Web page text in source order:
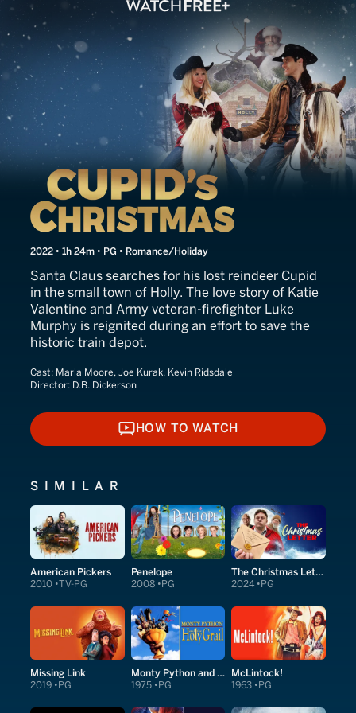
Cupid's Christmas
2022 • 1h 24m • PG • Romance/Holiday
Santa Claus searches for his lost reindeer Cupid
in the small town of Holly. The love story of Katie
Valentine and Army veteran-firefighter Luke
Murphy is reignited during an effort to save the
historic train depot.
Cast: Marla Moore, Joe Kurak, Kevin Ridsdale
Director: D.B. Dickerson
HOW TO WATCH
HOW TO WATCH
SIMILAR
American Pickers
2010 TV-PG
Penelope
2008 PG
The Christmas Letter
2024 PG
Missing Link
2019 PG
Monty Python and the Holy Grail
1975 PG
McLintock!
1963 PG